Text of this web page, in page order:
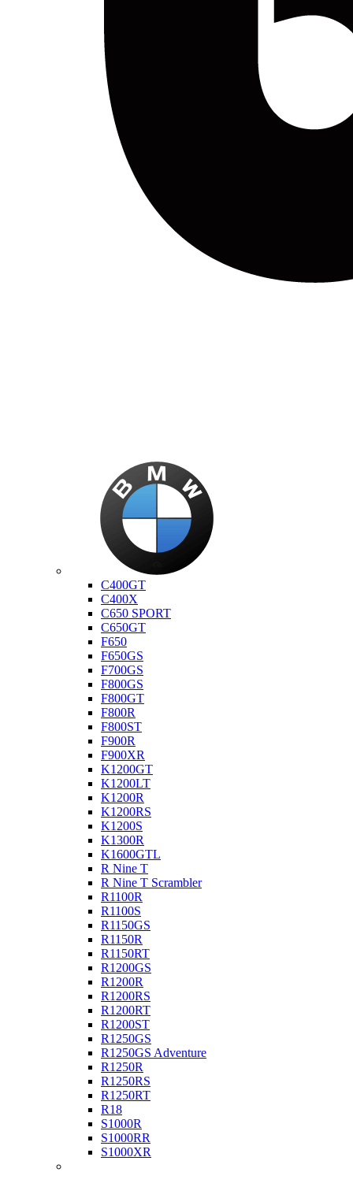
C400GT
C400X
C650 SPORT
C650GT
F650
F650GS
F700GS
F800GS
F800GT
F800R
F800ST
F900R
F900XR
K1200GT
K1200LT
K1200R
K1200RS
K1200S
K1300R
K1600GTL
R Nine T
R Nine T Scrambler
R1100R
R1100S
R1150GS
R1150R
R1150RT
R1200GS
R1200R
R1200RS
R1200RT
R1200ST
R1250GS
R1250GS Adventure
R1250R
R1250RS
R1250RT
R18
S1000R
S1000RR
S1000XR